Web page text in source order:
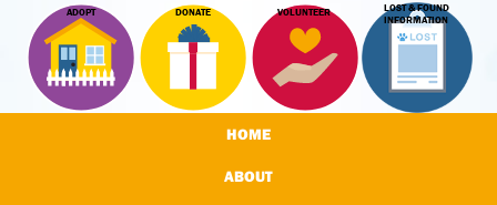
ADOPT DONATE VOLUNTEER
LOST & FOUND
INFORMATION
HOME
ABOUT